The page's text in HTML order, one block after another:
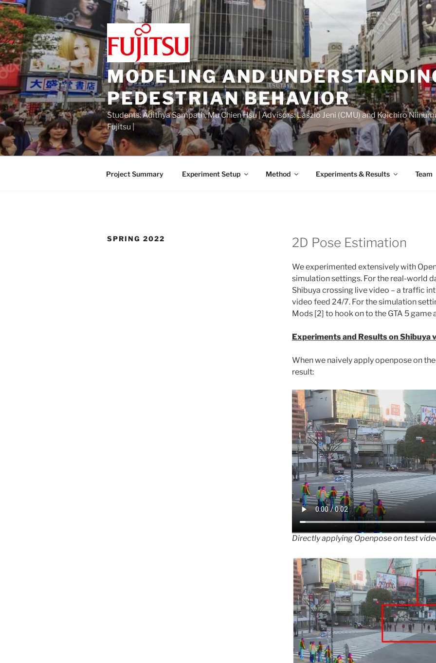
Skip
to
content
MODELING AND
PEDESTRIAN BEHAVIOR
Students: Adithya Sampath, Mu Chien Hsu | Advisors: Laszlo Jeni (CMU) and Koichiro
Fujitsu |
Project Summary Experiment Setup Method Experiments & Results Team
SPRING 2022 2D Pose Estimation
We experimented extensively with
simulation settings. For the real-world
Shibuya crossing live video – a traffic
video feed 24/7. For the simulation
Mods [2] to hook on to the GTA 5 game
Experiments and Results on Shibuya
When we naively apply openpose on
result:
Directly applying Openpose on test